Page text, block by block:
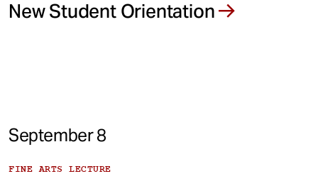
New Student Orientation
September 8
FINE ARTS LECTURE